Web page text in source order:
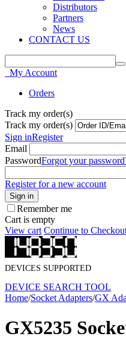
Distributors
Partners
News
CONTACT US
My Account
Orders
Track my order(s)
Track my order(s)
Sign inRegister
Email
PasswordForgot your
Register for a new account
Sign in
Remember me
Cart is empty
View cart Continue to
DEVICES SUPPORTED
DEVICE SEARCH TOOL
Home/Socket Adapters/GX
GX5235